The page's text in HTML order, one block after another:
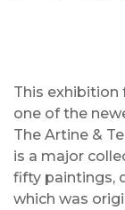
This exhibition
one of the
The Artine &
is a major
fifty paintings,
which was